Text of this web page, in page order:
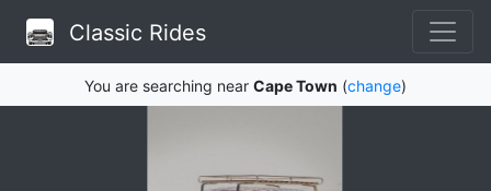
Classic Rides
You are searching near Cape Town (change)